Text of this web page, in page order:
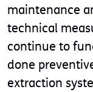
maintenance
technical
continue to
done
extraction